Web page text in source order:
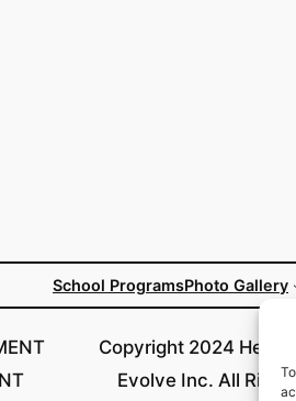
School ProgramsPhoto Gallery
Copyright 2024
Evolve Inc. All